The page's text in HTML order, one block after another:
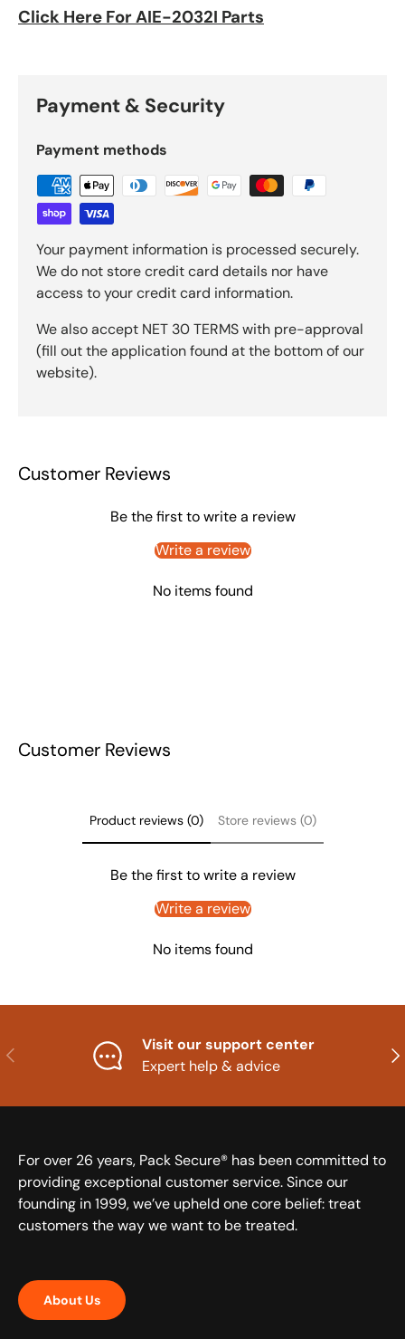
Click Here For AIE-2032I Parts
Payment & Security
Payment methods
Your payment information is processed securely.
We do not store credit card details nor have
access to your credit card information.
We also accept NET 30 TERMS with pre-approval
(fill out the application found at the bottom of our
website).
Customer Reviews
Be the first to write a review
Write a review
No items found
Customer Reviews
Product reviews (0) Store reviews (0)
Be the first to write a review
Write a review
No items found
Previous
Visit our support center
Expert help & advice
For over 26 years, Pack Secure® has been committed to
providing exceptional customer service. Since our
founding in 1999, we’ve upheld one core belief: treat
customers the way we want to be treated.
About Us